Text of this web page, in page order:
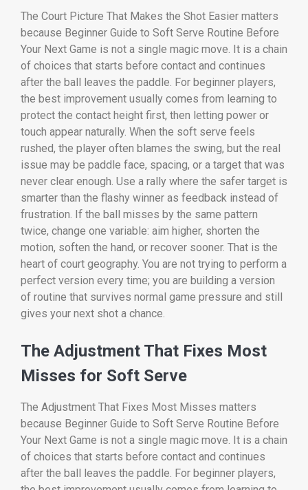
The Court Picture That Makes the Shot Easier matters
because Beginner Guide to Soft Serve Routine Before
Your Next Game is not a single magic move. It is a chain
of choices that starts before contact and continues
after the ball leaves the paddle. For beginner players,
the best improvement usually comes from learning to
protect the contact height first, then letting power or
touch appear naturally. When the soft serve feels
rushed, the player often blames the swing, but the real
issue may be paddle face, spacing, or a target that was
never clear enough. Use a rally where the safer target is
smarter than the flashy winner as feedback instead of
frustration. If the ball misses by the same pattern
twice, change one variable: aim higher, shorten the
motion, soften the hand, or recover sooner. That is the
heart of court geography. You are not trying to perform a
perfect version every time; you are building a version
of routine that survives normal game pressure and still
gives your next shot a chance.
The Adjustment That Fixes Most
Misses for Soft Serve
The Adjustment That Fixes Most Misses matters
because Beginner Guide to Soft Serve Routine Before
Your Next Game is not a single magic move. It is a chain
of choices that starts before contact and continues
after the ball leaves the paddle. For beginner players,